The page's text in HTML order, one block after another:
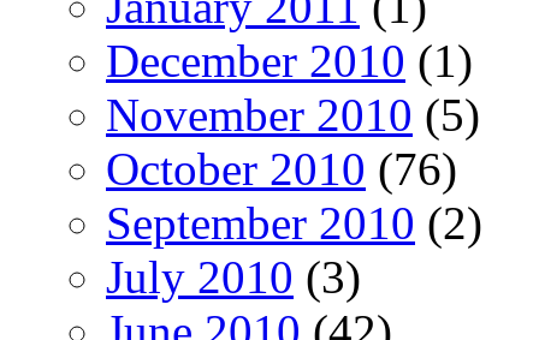
December 2010 (1)
November 2010 (5)
October 2010 (76)
September 2010 (2)
July 2010 (3)